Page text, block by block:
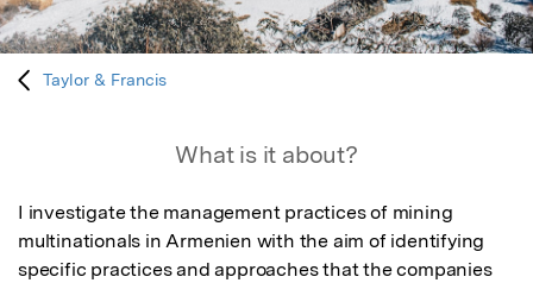
Taylor & Francis
What is it about?
I investigate the management practices of mining
multinationals in Armenien with the aim of identifying
specific practices and approaches that the companies